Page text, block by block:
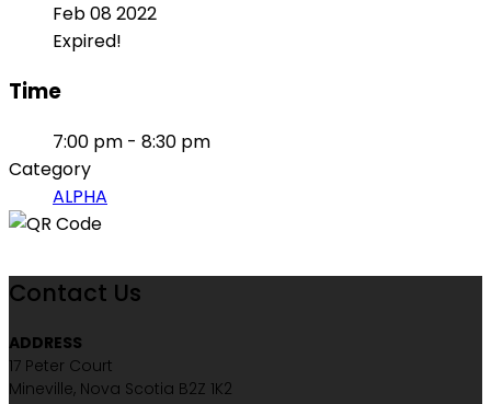
Feb 08 2022
Expired!
Time
7:00 pm - 8:30 pm
Category
ALPHA
Contact Us
ADDRESS
17 Peter Court
Mineville, Nova Scotia B2Z 1K2